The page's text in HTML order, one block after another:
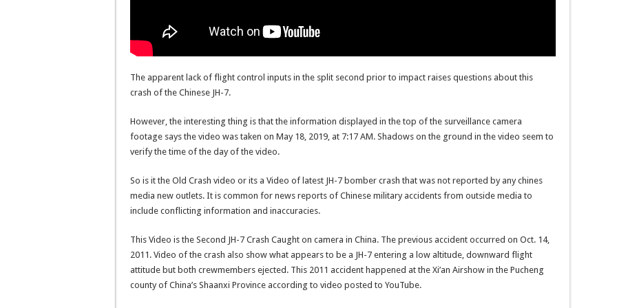
The apparent lack of flight control inputs in the split second prior to impact raises questions about this
crash of the Chinese JH-7.
However, the interesting thing is that the information displayed in the top of the surveillance camera
footage says the video was taken on May 18, 2019, at 7:17 AM. Shadows on the ground in the video seem to
verify the time of the day of the video.
So is it the Old Crash video or its a Video of latest JH-7 bomber crash that was not reported by any chines
media new outlets. It is common for news reports of Chinese military accidents from outside media to
include conflicting information and inaccuracies.
This Video is the Second JH-7 Crash Caught on camera in China. The previous accident occurred on Oct. 14,
2011. Video of the crash also show what appears to be a JH-7 entering a low altitude, downward flight
attitude but both crewmembers ejected. This 2011 accident happened at the Xi’an Airshow in the Pucheng
county of China’s Shaanxi Province according to video posted to YouTube.